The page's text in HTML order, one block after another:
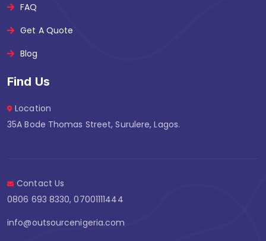
FAQ
Get A Quote
Blog
Find Us
Location
35A Bode Thomas Street, Surulere, Lagos.
Contact Us
0806 693 8330, 07001111444
info@outsourcenigeria.com